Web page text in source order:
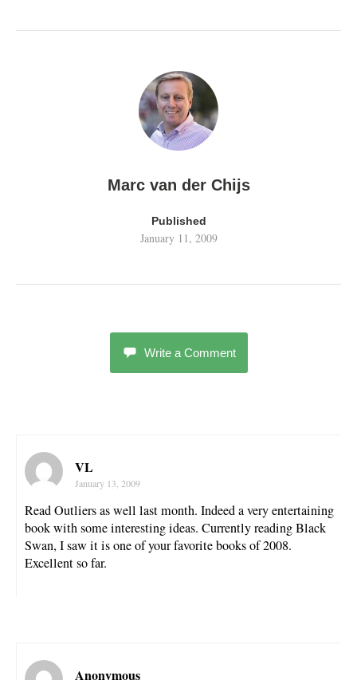
Marc van der Chijs
Published
January 11, 2009
Write a Comment
VL
January 13, 2009
Read Outliers as well last month. Indeed a very entertaining
book with some interesting ideas. Currently reading Black
Swan, I saw it is one of your favorite books of 2008.
Excellent so far.
Anonymous